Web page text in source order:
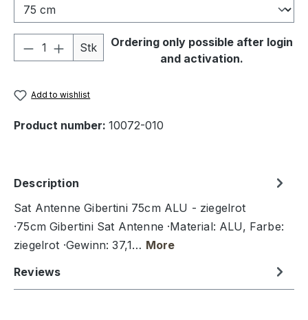
Product Quantity: Enter the desired
Stk
Ordering only possible after login
and activation.
Add to wishlist
Product number: 10072-010
Description
Sat Antenne Gibertini 75cm ALU - ziegelrot
·75cm Gibertini Sat Antenne ·Material: ALU, Farbe:
ziegelrot ·Gewinn: 37,1… More
Reviews